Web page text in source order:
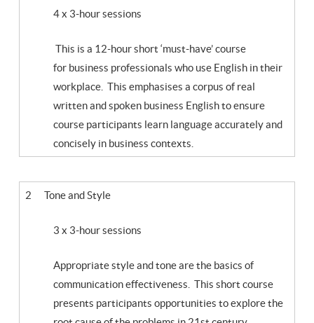
4 x 3-hour sessions
This is a 12-hour short ‘must-have’ course
for business professionals who use English in their
workplace. This emphasises a corpus of real
written and spoken business English to ensure
course participants learn language accurately and
concisely in business contexts.
2 Tone and Style
3 x 3-hour sessions
Appropriate style and tone are the basics of
communication effectiveness. This short course
presents participants opportunities to explore the